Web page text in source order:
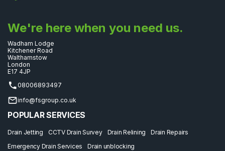
We're here when you need us.
Wadham Lodge
Kitchener Road
Walthamstow
London
E17 4JP
08006893497
info@fsgroup.co.uk
POPULAR SERVICES
Drain Jetting CCTV Drain Survey Drain Relining
Drain Repairs
Emergency Drain Services
Drain unblocking